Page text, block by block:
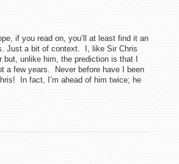
if you read on, you’ll at least find it an
Just a bit of context. I, like Sir Chris
unlike him, the prediction is that I
a few years. Never before have I been
In fact, I’m ahead of him twice; he